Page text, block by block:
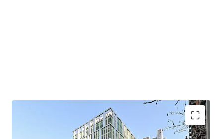
Strong sustainability credentials including BREEAM
‘Excellent’ and EPC ‘B’. The building is also rated
WiredScore ‘Platinum’.